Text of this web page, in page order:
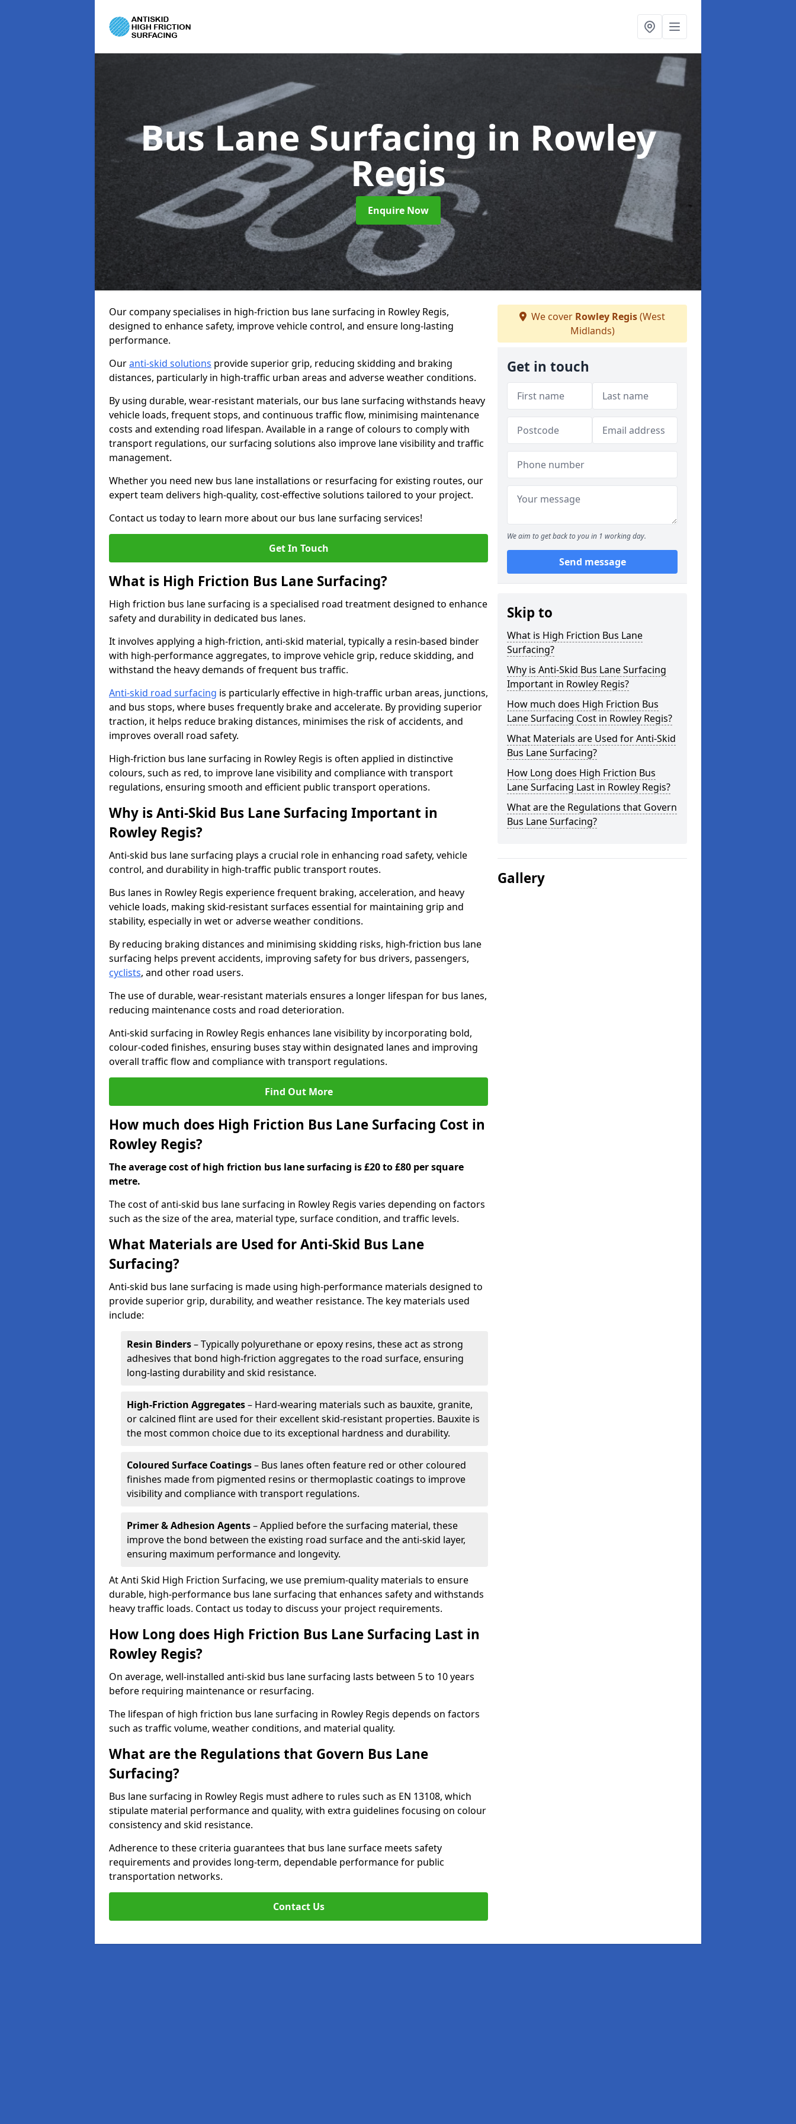
Bus Lane Surfacingin Rowley
Regis
Enquire Now
Our company specialises in high-friction bus lane surfacing in Rowley Regis,
designed to enhance safety, improve vehicle control, and ensure long-lasting
performance.
Ouranti-skid solutions provide superior grip, reducing skidding and braking
distances, particularly in high-traffic urban areas and adverse weather conditions.
By using durable, wear-resistant materials, our bus lane surfacing withstands heavy
vehicle loads, frequent stops, and continuous traffic flow, minimising maintenance
costs and extending road lifespan. Available in a range of colours to comply with
transport regulations, our surfacing solutions also improve lane visibility and traffic
management.
Whether you need new bus lane installations or resurfacing for existing routes, our
expert team delivers high-quality, cost-effective solutions tailored to your project.
Contact us today to learn more about our bus lane surfacing services!
Get In Touch
What is High Friction Bus Lane Surfacing?
High friction bus lane surfacing is a specialised road treatment designed to enhance
safety and durability in dedicated bus lanes.
It involves applying a high-friction, anti-skid material, typically a resin-based binder
with high-performance aggregates, to improve vehicle grip, reduce skidding, and
withstand the heavy demands of frequent bus traffic.
Anti-skid road surfacing is particularly effective in high-traffic urban areas, junctions,
and bus stops, where buses frequently brake and accelerate. By providing superior
traction, it helps reduce braking distances, minimises the risk of accidents, and
improves overall road safety.
High-friction bus lane surfacing in Rowley Regis is often applied in distinctive
colours, such as red, to improve lane visibility and compliance with transport
regulations, ensuring smooth and efficient public transport operations.
Why is Anti-Skid Bus Lane Surfacing Important in
Rowley Regis?
Anti-skid bus lane surfacing plays a crucial role in enhancing road safety, vehicle
control, and durability in high-traffic public transport routes.
Bus lanes in Rowley Regis experience frequent braking, acceleration, and heavy
vehicle loads, making skid-resistant surfaces essential for maintaining grip and
stability, especially in wet or adverse weather conditions.
By reducing braking distances and minimising skidding risks, high-friction bus lane
surfacing helps prevent accidents, improving safety for bus drivers, passengers,
cyclists, and other road users.
The use of durable, wear-resistant materials ensures a longer lifespan for bus lanes,
reducing maintenance costs and road deterioration.
Anti-skid surfacing in Rowley Regis enhances lane visibility by incorporating bold,
colour-coded finishes, ensuring buses stay within designated lanes and improving
overall traffic flow and compliance with transport regulations.
Find Out More
How much does High Friction Bus Lane Surfacing Cost in
Rowley Regis?
The average cost of high friction bus lane surfacing is £20 to £80 per square
metre.
The cost of anti-skid bus lane surfacing in Rowley Regis varies depending on factors
such as the size of the area, material type, surface condition, and traffic levels.
What Materials are Used for Anti-Skid Bus Lane
Surfacing?
Anti-skid bus lane surfacing is made using high-performance materials designed to
provide superior grip, durability, and weather resistance. The key materials used
include:
Resin Binders– Typically polyurethane or epoxy resins, these act as strong
adhesives that bond high-friction aggregates to the road surface, ensuring
long-lasting durability and skid resistance.
High-Friction Aggregates– Hard-wearing materials such as bauxite, granite,
or calcined flint are used for their excellent skid-resistant properties. Bauxite is
the most common choice due to its exceptional hardness and durability.
Coloured Surface Coatings– Bus lanes often feature red or other coloured
finishes made from pigmented resins or thermoplastic coatings to improve
visibility and compliance with transport regulations.
Primer & Adhesion Agents– Applied before the surfacing material, these
improve the bond between the existing road surface and the anti-skid layer,
ensuring maximum performance and longevity.
At Anti Skid High Friction Surfacing, we use premium-quality materials to ensure
durable, high-performance bus lane surfacing that enhances safety and withstands
heavy traffic loads. Contact us today to discuss your project requirements.
How Long does High Friction Bus Lane Surfacing Last in
Rowley Regis?
On average, well-installed anti-skid bus lane surfacing lasts between 5 to 10 years
before requiring maintenance or resurfacing.
The lifespan of high friction bus lane surfacing in Rowley Regis depends on factors
such as traffic volume, weather conditions, and material quality.
What are the Regulations that Govern Bus Lane
Surfacing?
Bus lane surfacing in Rowley Regis must adhere to rules such as EN 13108, which
stipulate material performance and quality, with extra guidelines focusing on colour
consistency and skid resistance.
Adherence to these criteria guarantees that bus lane surface meets safety
requirements and provides long-term, dependable performance for public
transportation networks.
Contact Us
We cover Rowley Regis(West
Midlands)
Get in touch
We aim to get back to you in 1 working day.
Send message
Skip to
What is High Friction Bus Lane
Surfacing?
Why is Anti-Skid Bus Lane Surfacing
Important in Rowley Regis?
How much does High Friction Bus
Lane Surfacing Cost in Rowley Regis?
What Materials are Used for Anti-Skid
Bus Lane Surfacing?
How Long does High Friction Bus
Lane Surfacing Last in Rowley Regis?
What are the Regulations that Govern
Bus Lane Surfacing?
Gallery